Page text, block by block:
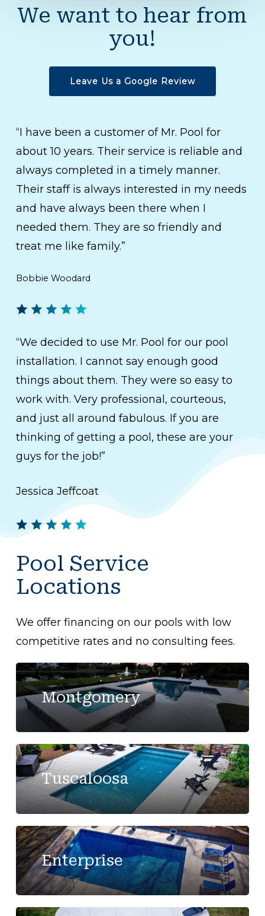
We want to hear from
you!
Leave Us a Google Review
“I have been a customer of Mr. Pool for
about 10 years. Their service is reliable and
always completed in a timely manner.
Their staff is always interested in my needs
and have always been there when I
needed them. They are so friendly and
treat me like family.”
Bobbie Woodard
“We decided to use Mr. Pool for our pool
installation. I cannot say enough good
things about them. They were so easy to
work with. Very professional, courteous,
and just all around fabulous. If you are
thinking of getting a pool, these are your
guys for the job!”
Jessica Jeffcoat
Pool Service
Locations
We offer financing on our pools with low
competitive rates and no consulting fees.
Montgomery
Tuscaloosa
Enterprise